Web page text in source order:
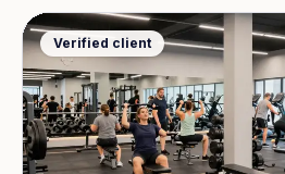
Verified client